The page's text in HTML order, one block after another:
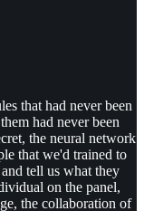
that had never been
had never been
the neural network
that we'd trained to
tell us what they
on the panel,
the collaboration of